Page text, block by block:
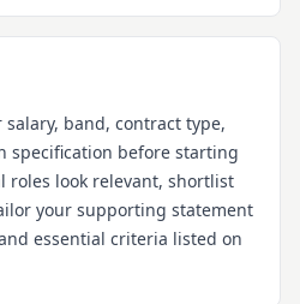
salary, band, contract type,
specification before starting
roles look relevant, shortlist
your supporting statement
essential criteria listed on